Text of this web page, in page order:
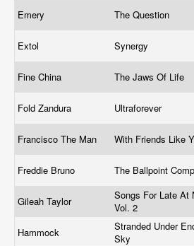
Emery
The Question
Extol Synergy
Fine China The Jaws Of Life
Fold Zandura
Ultraforever
Francisco The Man With Friends Like
Freddie Bruno The Ballpoint
Gileah Taylor
Songs For Late At
Vol. 2
Hammock
Stranded Under
Sky